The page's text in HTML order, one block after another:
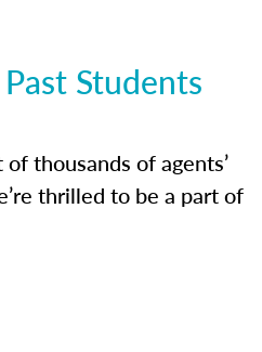
Students
thousands of agents’
thrilled to be a part of